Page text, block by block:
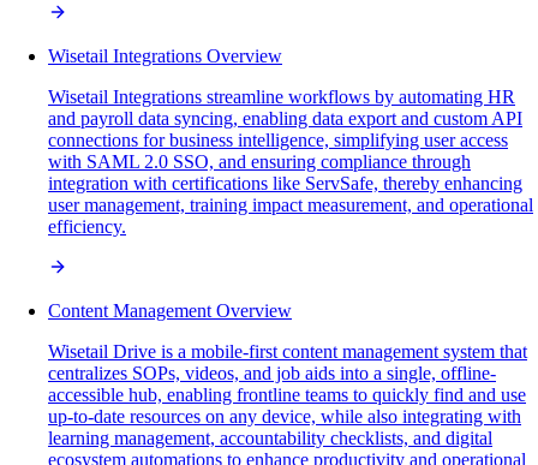
Wisetail Integrations Overview
Wisetail Integrations streamline workflows by automating HR
and payroll data syncing, enabling data export and custom API
connections for business intelligence, simplifying user access
with SAML 2.0 SSO, and ensuring compliance through
integration with certifications like ServSafe, thereby enhancing
user management, training impact measurement, and operational
efficiency.
Content Management Overview
Wisetail Drive is a mobile-first content management system that
centralizes SOPs, videos, and job aids into a single, offline-
accessible hub, enabling frontline teams to quickly find and use
up-to-date resources on any device, while also integrating with
learning management, accountability checklists, and digital
ecosystem automations to enhance productivity and operational